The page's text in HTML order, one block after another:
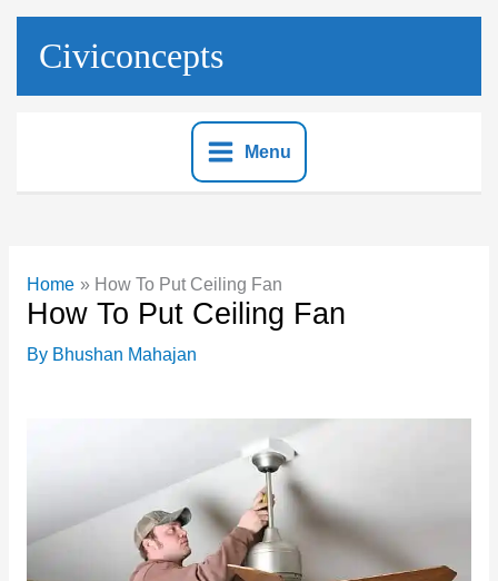
Skip
Civiconcepts
Menu
Home How To Put Ceiling Fan
How To Put Ceiling Fan
By Bhushan Mahajan